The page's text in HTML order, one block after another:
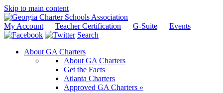
Skip to main content
My Account Teacher Certification G-Suite
Events
Search
About GA Charters
About GA Charters
Get the Facts
Atlanta Charters
Approved GA Charters »